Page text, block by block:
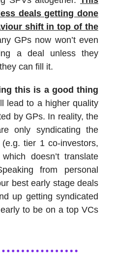
deals getting done
shift in top of the
GPs now won’t even
a deal unless they
can fill it.
this is a good thing
lead to a higher quality
by GPs. In reality, the
only syndicating the
(e.g. tier 1 co-investors,
doesn’t translate
from personal
best early stage deals
up getting syndicated
to be on a top VCs